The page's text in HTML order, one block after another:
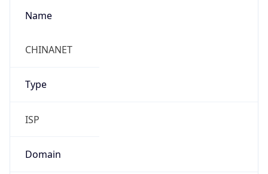
Name
CHINANET
Type
ISP
Domain